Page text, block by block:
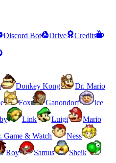
Discord Bot Drive
Credits
Donkey Kong
Dr. Mario
Fox Ganondorf
Ice
Link Luigi
Mario
Game & Watch
Ness
Roy Samus
Sheik